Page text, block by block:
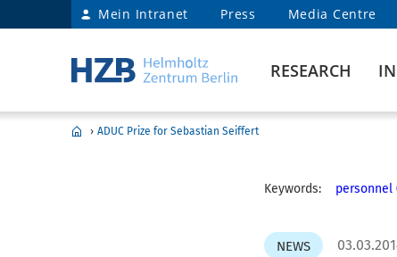
Mein Intranet Press Media Centre
RESEARCH
› ADUC Prize for Sebastian Seiffert
Keywords: personnel
NEWS